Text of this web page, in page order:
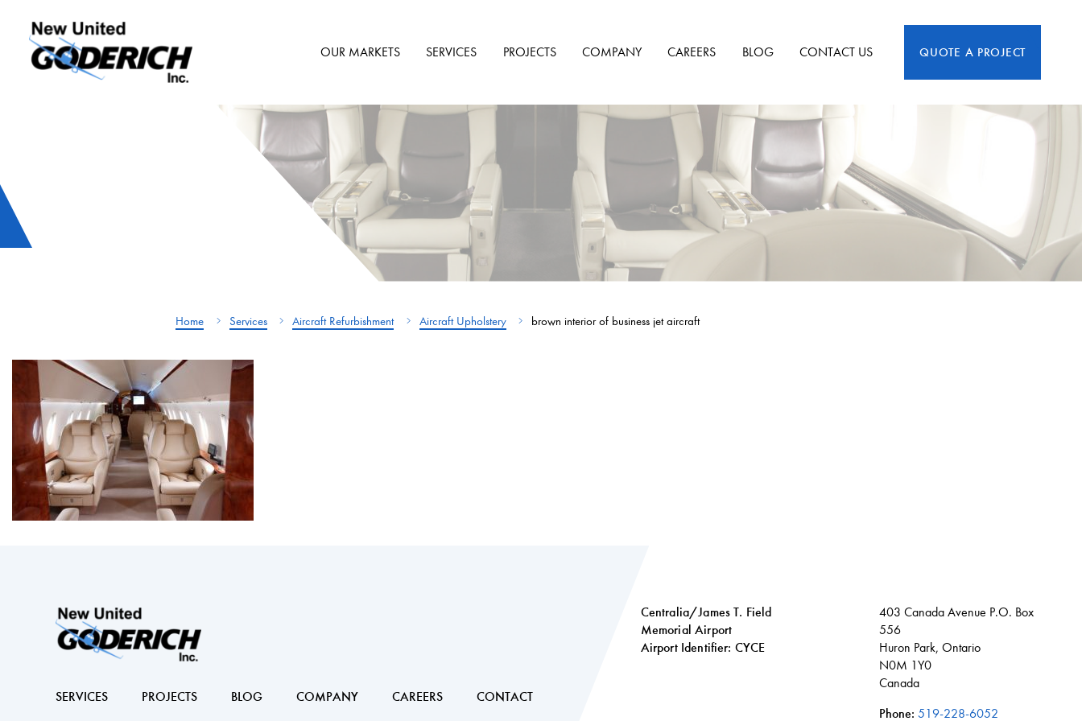
Skip
content
QUOTE A PROJECT
OUR MARKETS SERVICES PROJECTS COMPANY CAREERS BLOG CONTACT US
Home Services Aircraft Refurbishment Aircraft Upholstery brown interior of business jet aircraft
SERVICES PROJECTS BLOG COMPANY CAREERS CONTACT
Centralia/James T. Field
Memorial Airport
Airport Identifier: CYCE
403 Canada Avenue P.O. Box
556
Huron Park, Ontario
N0M 1Y0
Canada
Phone: 519-228-6052